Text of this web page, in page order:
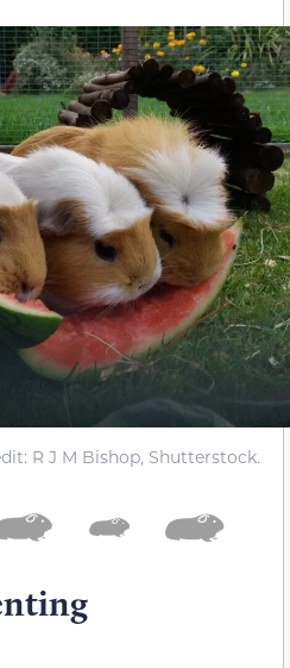
R J M Bishop, Shutterstock.